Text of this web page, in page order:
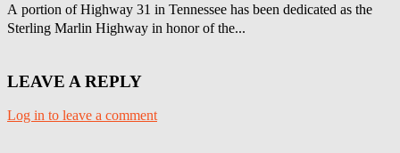
A portion of Highway 31 in Tennessee has been dedicated as the
Sterling Marlin Highway in honor of the...
LEAVE A REPLY
Log in to leave a comment